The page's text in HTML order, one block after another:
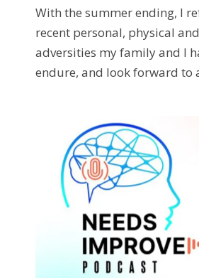
With the summer ending, I
recent personal, physical
adversities my family and I
endure, and look forward to